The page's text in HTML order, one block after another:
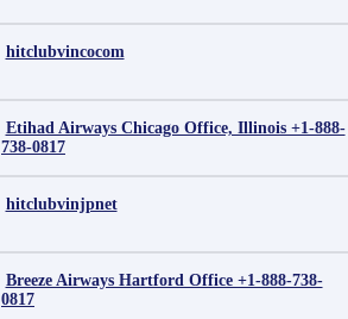
hitclubvincocom
Etihad Airways Chicago Office, Illinois +1-888-
738-0817
hitclubvinjpnet
Breeze Airways Hartford Office +1-888-738-
0817